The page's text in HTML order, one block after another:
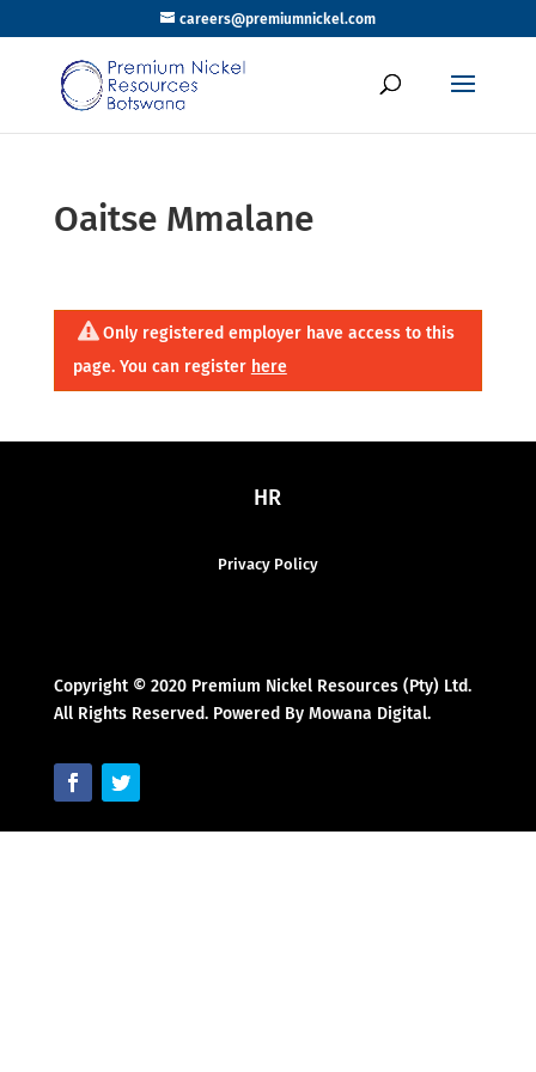
careers@premiumnickel.com
Oaitse Mmalane
Only registered employer have access to this
page. You can register here
HR
Privacy Policy
Copyright © 2020 Premium Nickel Resources (Pty) Ltd.
All Rights Reserved. Powered By Mowana Digital.